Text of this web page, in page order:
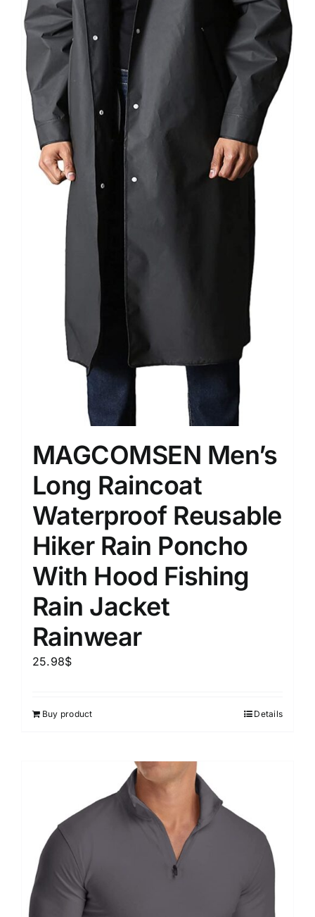
MAGCOMSEN Men’s
Long Raincoat
Waterproof Reusable
Hiker Rain Poncho
With Hood Fishing
Rain Jacket
Rainwear
25.98$
Buy product Details